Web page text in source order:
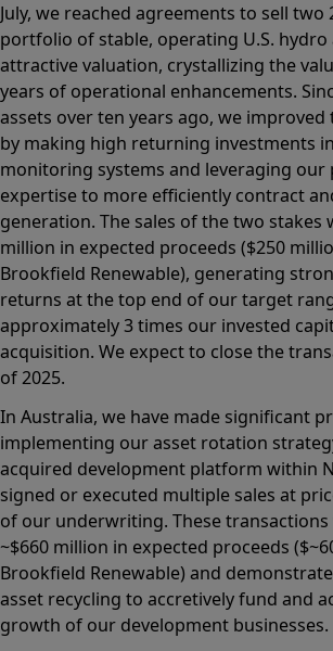
July, we reached agreements to sell two
portfolio of stable, operating U.S. hydro
attractive valuation, crystallizing the
years of operational enhancements.
assets over ten years ago, we
by making high returning investments
monitoring systems and leveraging
expertise to more efficiently contract
generation. The sales of the two stakes
million in expected proceeds ($250
Brookfield Renewable), generating
returns at the top end of our target
approximately 3 times our invested
acquisition. We expect to close the
of 2025.
In Australia, we have made significant
implementing our asset rotation
acquired development platform within
signed or executed multiple sales at
of our underwriting. These
~$660 million in expected proceeds
Brookfield Renewable) and
asset recycling to accretively fund and
growth of our development businesses.